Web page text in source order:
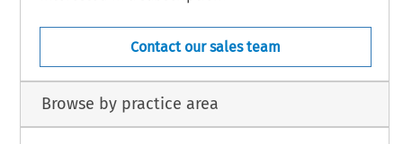
Contact our sales team
Browse by practice area